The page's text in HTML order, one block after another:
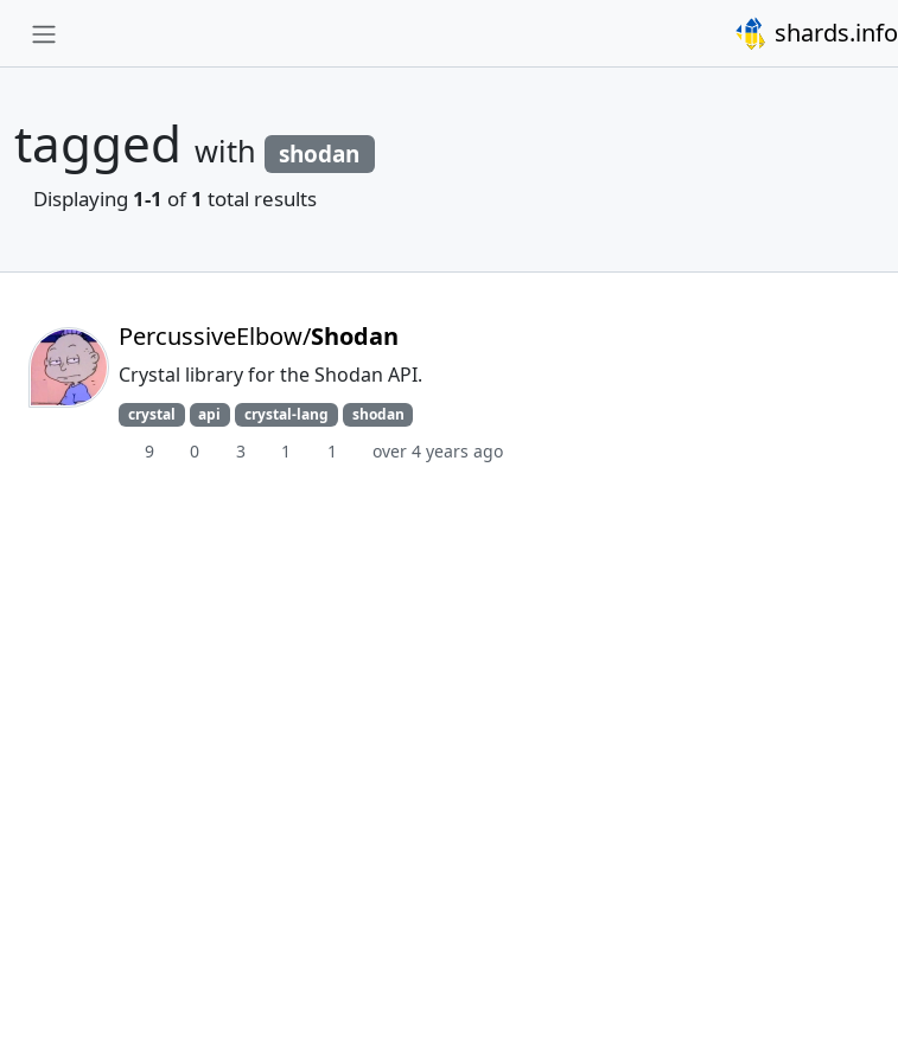
shards.info
tagged with shodan
Displaying 1-1 of1 total results
PercussiveElbow/Shodan
Crystal library for the Shodan API.
crystal api crystal-lang shodan
9 0 3 1 1 over 4 years ago